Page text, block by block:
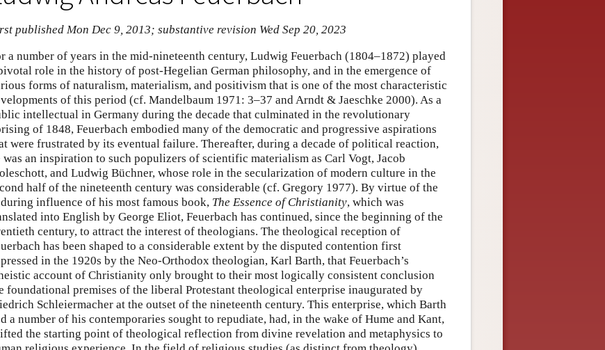
published Mon Dec 9, 2013; substantive revision Wed Sep 20, 2023
a number of years in the mid-nineteenth century, Ludwig Feuerbach (1804–1872) played
role in the history of post-Hegelian German philosophy, and in the emergence of
forms of naturalism, materialism, and positivism that is one of the most characteristic
of this period (cf. Mandelbaum 1971: 3–37 and Arndt & Jaeschke 2000). As a
intellectual in Germany during the decade that culminated in the revolutionary
of 1848, Feuerbach embodied many of the democratic and progressive aspirations
were frustrated by its eventual failure. Thereafter, during a decade of political reaction,
was an inspiration to such populizers of scientific materialism as Carl Vogt, Jacob
and Ludwig Büchner, whose role in the secularization of modern culture in the
half of the nineteenth century was considerable (cf. Gregory 1977). By virtue of the
influence of his most famous book, The Essence of Christianity, which was
into English by George Eliot, Feuerbach has continued, since the beginning of the
century, to attract the interest of theologians. The theological reception of
has been shaped to a considerable extent by the disputed contention first
in the 1920s by the Neo-Orthodox theologian, Karl Barth, that Feuerbach’s
account of Christianity only brought to their most logically consistent conclusion
foundational premises of the liberal Protestant theological enterprise inaugurated by
Schleiermacher at the outset of the nineteenth century. This enterprise, which Barth
a number of his contemporaries sought to repudiate, had, in the wake of Hume and Kant,
the starting point of theological reflection from divine revelation and metaphysics to